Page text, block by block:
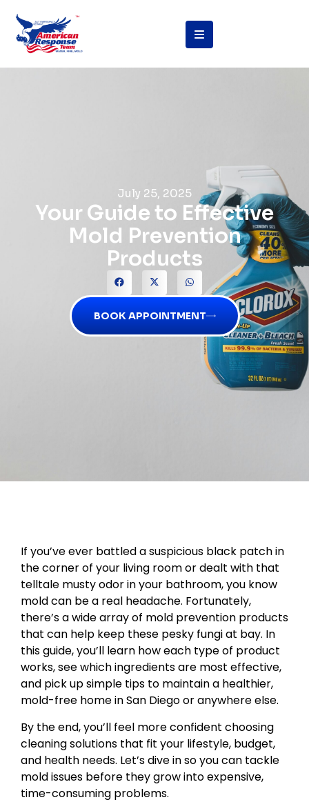
July 25, 2025
Your Guide to Effective
Mold Prevention
Products
BOOK APPOINTMENT
If you’ve ever battled a suspicious black patch in
the corner of your living room or dealt with that
telltale musty odor in your bathroom, you know
mold can be a real headache. Fortunately,
there’s a wide array of mold prevention products
that can help keep these pesky fungi at bay. In
this guide, you’ll learn how each type of product
works, see which ingredients are most effective,
and pick up simple tips to maintain a healthier,
mold-free home in San Diego or anywhere else.
By the end, you’ll feel more confident choosing
cleaning solutions that fit your lifestyle, budget,
and health needs. Let’s dive in so you can tackle
mold issues before they grow into expensive,
time-consuming problems.